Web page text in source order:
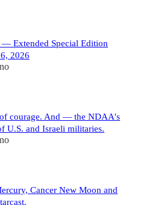
— Extended Special Edition
2026
of courage. And — the NDAA's
U.S. and Israeli militaries.
Cancer New Moon and